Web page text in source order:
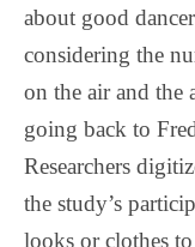
about good
considering the
on the air and the
going back to
Researchers
the study’s
looks or clothes